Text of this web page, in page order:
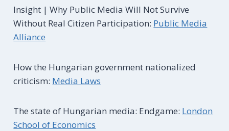
Insight | Why Public Media Will Not Survive
Without Real Citizen Participation: Public Media
Alliance
How the Hungarian government nationalized
criticism: Media Laws
The state of Hungarian media: Endgame: London
School of Economics